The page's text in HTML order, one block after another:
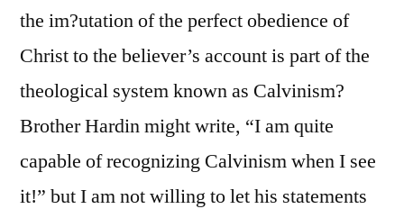
the im?utation of the perfect obedience of
Christ to the believer’s account is part of the
theological system known as Calvinism?
Brother Hardin might write, “I am quite
capable of recognizing Calvinism when I see
it!” but I am not willing to let his statements